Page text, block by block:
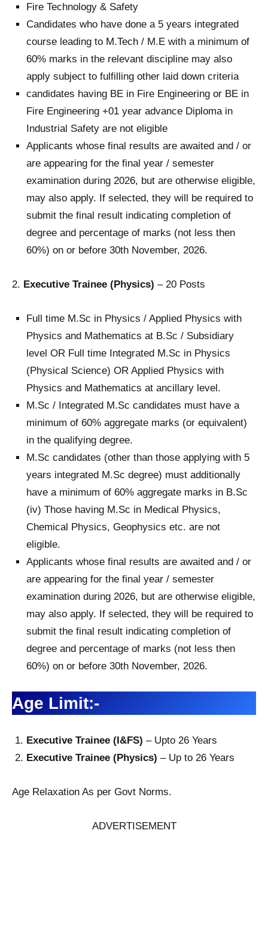
Fire Technology & Safety
Candidates who have done a 5 years integrated
course leading to M.Tech / M.E with a minimum of
60% marks in the relevant discipline may also
apply subject to fulfilling other laid down criteria
candidates having BE in Fire Engineering or BE in
Fire Engineering +01 year advance Diploma in
Industrial Safety are not eligible
Applicants whose final results are awaited and / or
are appearing for the final year / semester
examination during 2026, but are otherwise eligible,
may also apply. If selected, they will be required to
submit the final result indicating completion of
degree and percentage of marks (not less then
60%) on or before 30th November, 2026.
2. Executive Trainee (Physics) – 20 Posts
Full time M.Sc in Physics / Applied Physics with
Physics and Mathematics at B.Sc / Subsidiary
level OR Full time Integrated M.Sc in Physics
(Physical Science) OR Applied Physics with
Physics and Mathematics at ancillary level.
M.Sc / Integrated M.Sc candidates must have a
minimum of 60% aggregate marks (or equivalent)
in the qualifying degree.
M.Sc candidates (other than those applying with 5
years integrated M.Sc degree) must additionally
have a minimum of 60% aggregate marks in B.Sc
(iv) Those having M.Sc in Medical Physics,
Chemical Physics, Geophysics etc. are not
eligible.
Applicants whose final results are awaited and / or
are appearing for the final year / semester
examination during 2026, but are otherwise eligible,
may also apply. If selected, they will be required to
submit the final result indicating completion of
degree and percentage of marks (not less then
60%) on or before 30th November, 2026.
Age Limit:-
Executive Trainee (I&FS) – Upto 26 Years
Executive Trainee (Physics) – Up to 26 Years
Age Relaxation As per Govt Norms.
ADVERTISEMENT